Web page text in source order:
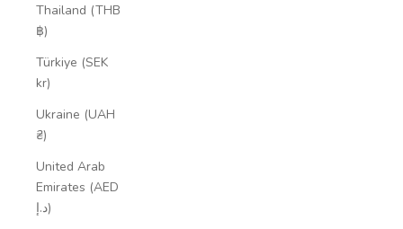
Thailand (THB
฿)
Türkiye (SEK
kr)
Ukraine (UAH
₴)
United Arab
Emirates (AED
د.إ)